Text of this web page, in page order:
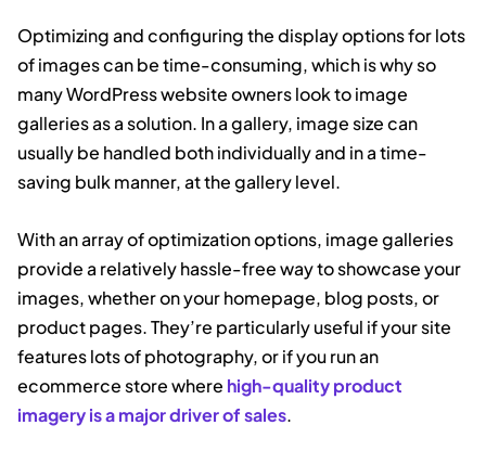
Optimizing and configuring the display options for lots
of images can be time-consuming, which is why so
many WordPress website owners look to image
galleries as a solution. In a gallery, image size can
usually be handled both individually and in a time-
saving bulk manner, at the gallery level.
With an array of optimization options, image galleries
provide a relatively hassle-free way to showcase your
images, whether on your homepage, blog posts, or
product pages. They’re particularly useful if your site
features lots of photography, or if you run an
ecommerce store where high-quality product
imagery is a major driver of sales.